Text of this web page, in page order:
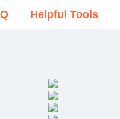
Helpful Tools